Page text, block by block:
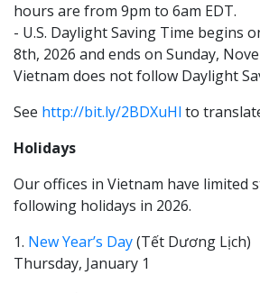
hours are from 9pm to 6am EDT.
- U.S. Daylight Saving Time begins
8th, 2026 and ends on Sunday,
Vietnam does not follow Daylight
See http://bit.ly/2BDXuHl to
Holidays
Our offices in Vietnam have limited
following holidays in 2026.
1. New Year’s Day(Tết Dương Lịch)
Thursday, January 1